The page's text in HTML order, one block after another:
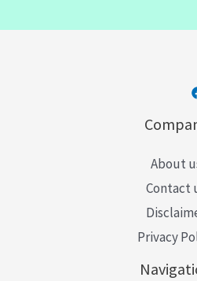
About
Contact
Privacy